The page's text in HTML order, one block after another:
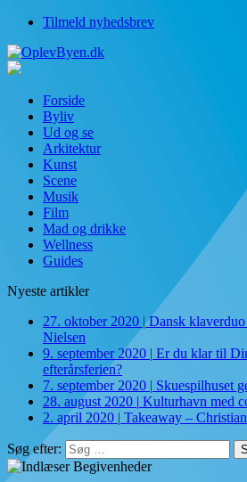
Tilmeld nyhedsbrev
Forside
Byliv
Ud og se
Arkitektur
Kunst
Scene
Musik
Film
Mad og drikke
Wellness
Guides
Nyeste artikler
27. oktober 2020 | Dansk
Nielsen
9. september 2020 | Er du klar til
efterårsferien?
7. september 2020 | Skuespilhuset
28. august 2020 | Kulturhavn med
2. april 2020 | Takeaway –
Søg efter: